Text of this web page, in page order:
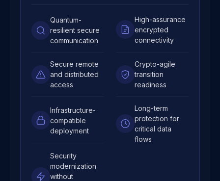
Quantum-
resilient secure
communication
High-assurance
encrypted
connectivity
Secure remote
and distributed
access
Crypto-agile
transition
readiness
Infrastructure-
compatible
deployment
Long-term
protection for
critical data
flows
Security
modernization
without